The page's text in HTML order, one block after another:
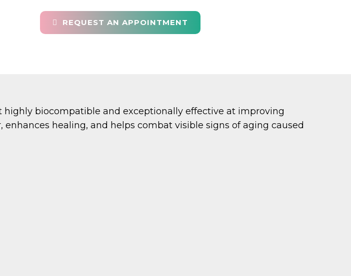
REQUEST AN APPOINTMENT
biocompatible and exceptionally effective at improving
healing, and helps combat visible signs of aging caused